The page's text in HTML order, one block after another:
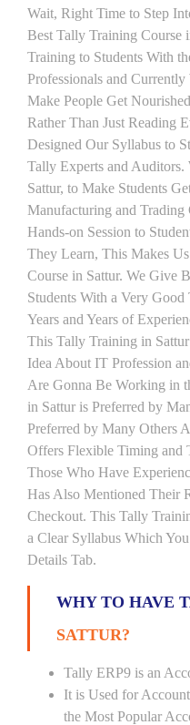
Wait, Right Time to Step
Best Tally Training Course
Training to Students With
Professionals and
Make People Get
Rather Than Just Reading
Designed Our Syllabus to
Tally Experts and
Sattur, to Make Students
Manufacturing and Trading
Hands-on Session to
They Learn, This Makes
Course in Sattur. We Give
Students With a Very
Years and Years of
This Tally Training in
Idea About IT Profession
Are Gonna Be Working in
in Sattur is Preferred by
Preferred by Many Others
Offers Flexible Timing and
Those Who Have
Has Also Mentioned Their
Checkout. This Tally
a Clear Syllabus Which
Details Tab.
WHY TO HAVE
SATTUR?
Tally ERP9 is an
It is Used for
the Most Popular